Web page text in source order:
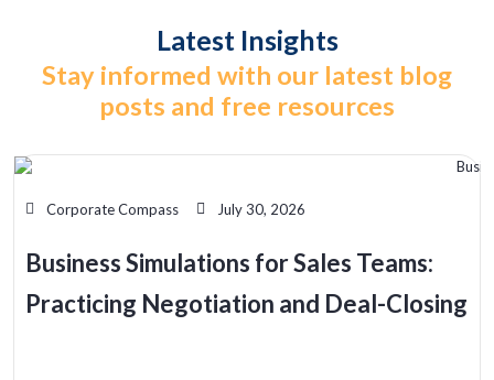
Latest Insights
Stay informed with our latest blog
posts and free resources
Corporate Compass July 30, 2026
Business Simulations for Sales Teams:
Practicing Negotiation and Deal-Closing